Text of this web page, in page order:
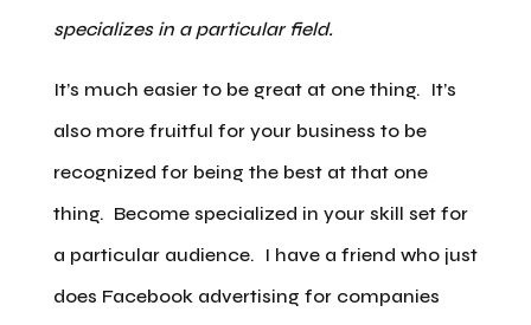
specializes in a particular field.
It’s much easier to be great at one thing. It’s
also more fruitful for your business to be
recognized for being the best at that one
thing. Become specialized in your skill set for
a particular audience. I have a friend who just
does Facebook advertising for companies